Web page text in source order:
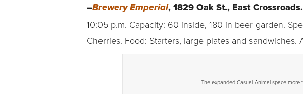
–Brewery Emperial, 1829 Oak St., East Crossroads.
10:05 p.m. Capacity: 60 inside, 180 in beer garden.
Cherries. Food: Starters, large plates and sandwiches.
The expanded Casual Animal space